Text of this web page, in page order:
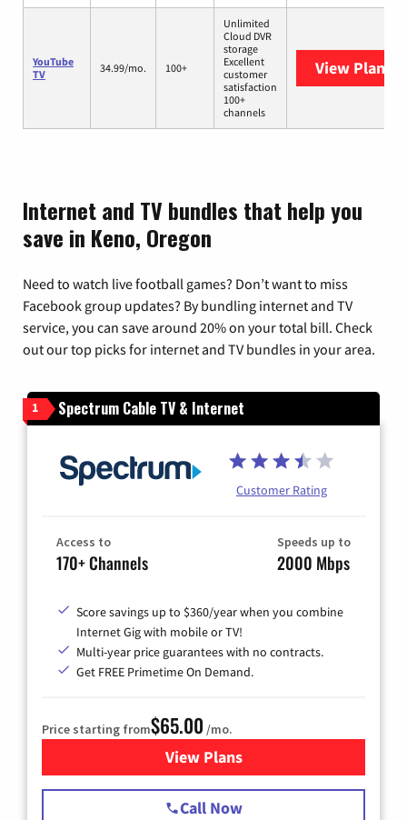
YouTube
TV
34.99/mo. 100+
Unlimited
Cloud DVR
storage
Excellent
customer
satisfaction
100+
channels
View Plans
Internet and TV bundles that help you
save in Keno, Oregon
Need to watch live football games? Don’t want to miss
Facebook group updates? By bundling internet and TV
service, you can save around 20% on your total bill. Check
out our top picks for internet and TV bundles in your area.
1 Spectrum Cable TV & Internet
Customer Rating
Access to
170+ Channels
Speeds up to
2000 Mbps
Score savings up to $360/year when you combine
Internet Gig with mobile or TV!
Multi-year price guarantees with no contracts.
Get FREE Primetime On Demand.
Price starting from$65.00 /mo.
View Plansfor Spectrum Cable TV &
Call Now